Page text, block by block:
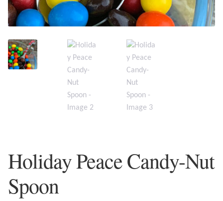
Gemstones
Amazonite
Amethyst
Atlantisite Stichtite
Black Agate
Holiday Peace Candy-Nut
Spoon